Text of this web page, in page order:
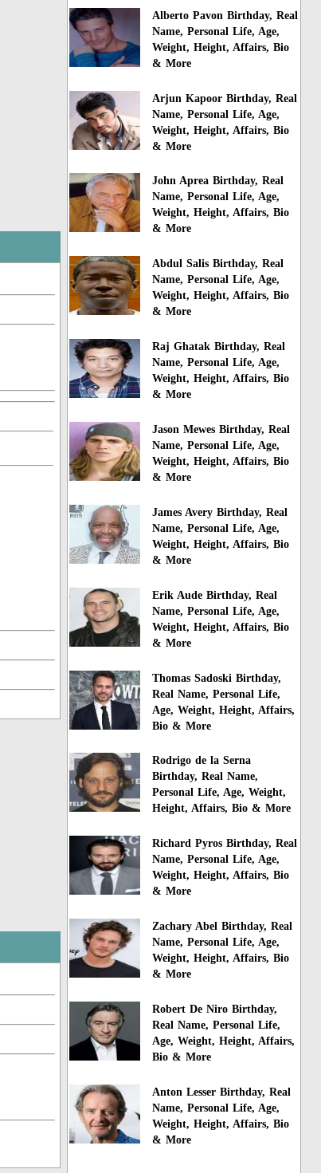
Alberto Pavon Birthday, Real
Name, Personal Life, Age,
Weight, Height, Affairs, Bio
& More
Arjun Kapoor Birthday, Real
Name, Personal Life, Age,
Weight, Height, Affairs, Bio
& More
John Aprea Birthday, Real
Name, Personal Life, Age,
Weight, Height, Affairs, Bio
& More
Abdul Salis Birthday, Real
Name, Personal Life, Age,
Weight, Height, Affairs, Bio
& More
Raj Ghatak Birthday, Real
Name, Personal Life, Age,
Weight, Height, Affairs, Bio
& More
Jason Mewes Birthday, Real
Name, Personal Life, Age,
Weight, Height, Affairs, Bio
& More
James Avery Birthday, Real
Name, Personal Life, Age,
Weight, Height, Affairs, Bio
& More
Erik Aude Birthday, Real
Name, Personal Life, Age,
Weight, Height, Affairs, Bio
& More
Thomas Sadoski Birthday,
Real Name, Personal Life,
Age, Weight, Height, Affairs,
Bio & More
Rodrigo de la Serna
Birthday, Real Name,
Personal Life, Age, Weight,
Height, Affairs, Bio & More
Richard Pyros Birthday, Real
Name, Personal Life, Age,
Weight, Height, Affairs, Bio
& More
Zachary Abel Birthday, Real
Name, Personal Life, Age,
Weight, Height, Affairs, Bio
& More
Robert De Niro Birthday,
Real Name, Personal Life,
Age, Weight, Height, Affairs,
Bio & More
Anton Lesser Birthday, Real
Name, Personal Life, Age,
Weight, Height, Affairs, Bio
& More